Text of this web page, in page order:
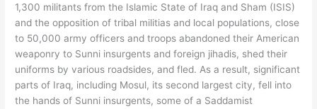
1,300 militants from the Islamic State of Iraq and Sham (ISIS)
and the opposition of tribal militias and local populations, close
to 50,000 army officers and troops abandoned their American
weaponry to Sunni insurgents and foreign jihadis, shed their
uniforms by various roadsides, and fled. As a result, significant
parts of Iraq, including Mosul, its second largest city, fell into
the hands of Sunni insurgents, some of a Saddamist